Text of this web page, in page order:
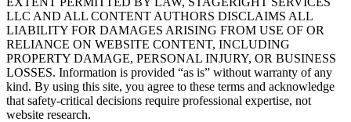
LLC AND ALL CONTENT AUTHORS DISCLAIMS ALL
LIABILITY FOR DAMAGES ARISING FROM USE OF OR
RELIANCE ON WEBSITE CONTENT, INCLUDING
PROPERTY DAMAGE, PERSONAL INJURY, OR BUSINESS
LOSSES. Information is provided “as is” without warranty of any
kind. By using this site, you agree to these terms and acknowledge
that safety-critical decisions require professional expertise, not
website research.​​​​​​​​​​​​​​​​